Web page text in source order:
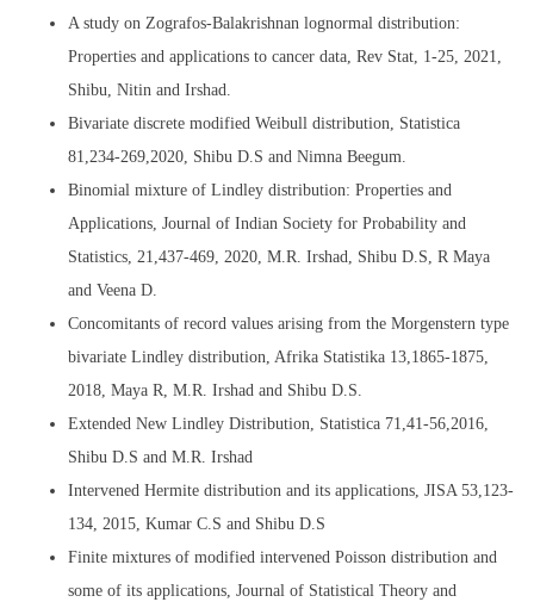
A study on Zografos-Balakrishnan lognormal distribution:
Properties and applications to cancer data, Rev Stat, 1-25, 2021,
Shibu, Nitin and Irshad.
Bivariate discrete modified Weibull distribution, Statistica
81,234-269,2020, Shibu D.S and Nimna Beegum.
Binomial mixture of Lindley distribution: Properties and
Applications, Journal of Indian Society for Probability and
Statistics, 21,437-469, 2020, M.R. Irshad, Shibu D.S, R Maya
and Veena D.
Concomitants of record values arising from the Morgenstern type
bivariate Lindley distribution, Afrika Statistika 13,1865-1875,
2018, Maya R, M.R. Irshad and Shibu D.S.
Extended New Lindley Distribution, Statistica 71,41-56,2016,
Shibu D.S and M.R. Irshad
Intervened Hermite distribution and its applications, JISA 53,123-
134, 2015, Kumar C.S and Shibu D.S
Finite mixtures of modified intervened Poisson distribution and
some of its applications, Journal of Statistical Theory and